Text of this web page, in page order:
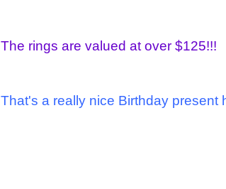
The rings are valued at over $125!!!
That's a really nice Birthday present